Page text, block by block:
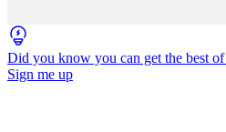
Did you know you can get the best
Sign me up